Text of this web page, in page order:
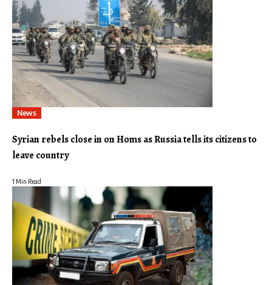
News
Syrian rebels close in on Homs as Russia tells its citizens to
leave country
1 Min Read